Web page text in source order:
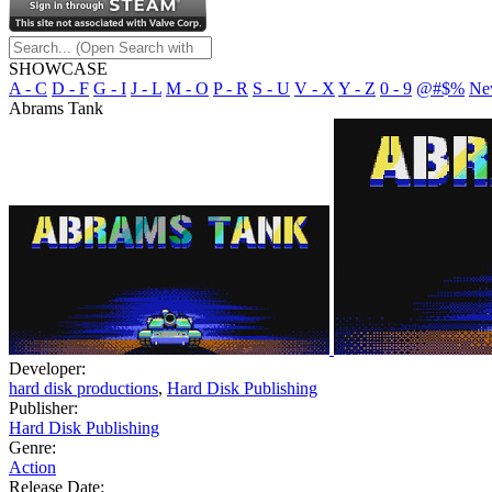
SHOWCASE
A - C D - F G - I J - L M - O P - R S - U V - X Y - Z 0 - 9 @#$%
Abrams Tank
Developer:
hard disk productions, Hard Disk Publishing
Publisher:
Hard Disk Publishing
Genre:
Action
Release Date: